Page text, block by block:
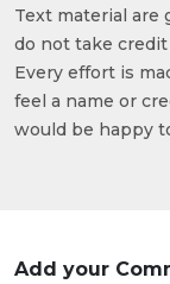
Text material are
do not take
Every effort is
feel a name or
would be happy
Add your